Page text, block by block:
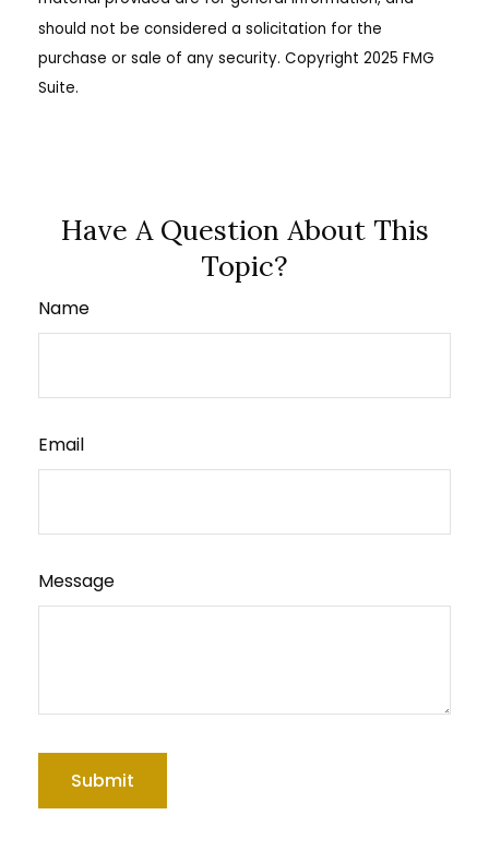
should not be considered a solicitation for the
purchase or sale of any security. Copyright 2025 FMG
Suite.
Have A Question About This
Topic?
Name
Email
Message